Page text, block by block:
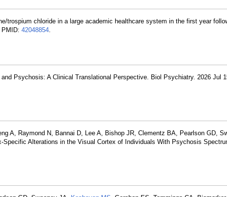
trospium chloride in a large academic healthcare system in the first year
PMID: 42048854.
Psychosis: A Clinical Translational Perspective. Biol Psychiatry. 2026 Jul
A, Raymond N, Bannai D, Lee A, Bishop JR, Clementz BA, Pearlson GD,
Specific Alterations in the Visual Cortex of Individuals With Psychosis